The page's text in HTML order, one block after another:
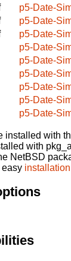
p5-Date-
p5-Date-
p5-Date-
p5-Date-
p5-Date-
p5-Date-
p5-Date-
p5-Date-
p5-Date-
installed with
with
NetBSD
easy